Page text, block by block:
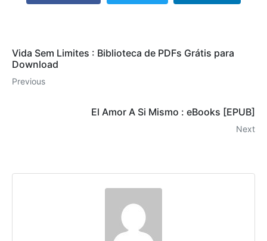
Vida Sem Limites : Biblioteca de PDFs Grátis para
Download
Previous
El Amor A Si Mismo : eBooks [EPUB]
Next